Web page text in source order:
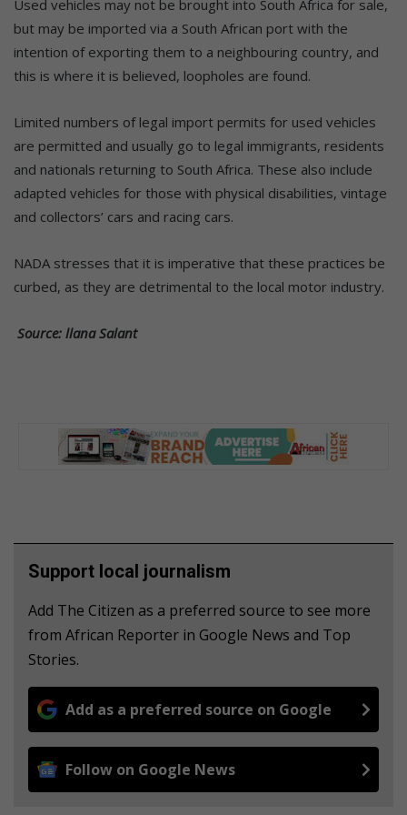
Used vehicles may not be brought into South Africa for sale,
but may be imported via a South African port with the
intention of exporting them to a neighbouring country, and
this is where it is believed, loopholes are found.
Limited numbers of legal import permits for used vehicles
are permitted and usually go to legal immigrants, residents
and nationals returning to South Africa. These also include
adapted vehicles for those with physical disabilities, vintage
and collectors’ cars and racing cars.
NADA stresses that it is imperative that these practices be
curbed, as they are detrimental to the local motor industry.
Source: llana Salant
Support local journalism
Add The Citizen as a preferred source to see more
from African Reporter in Google News and Top
Stories.
Add as a preferred source on Google
Follow on Google News